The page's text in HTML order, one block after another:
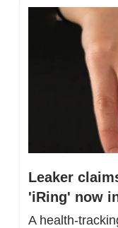
Leaker
'iRing' now
A health-